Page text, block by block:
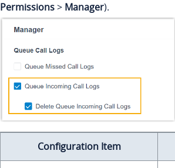
Permissions> Manager).
Configuration Item